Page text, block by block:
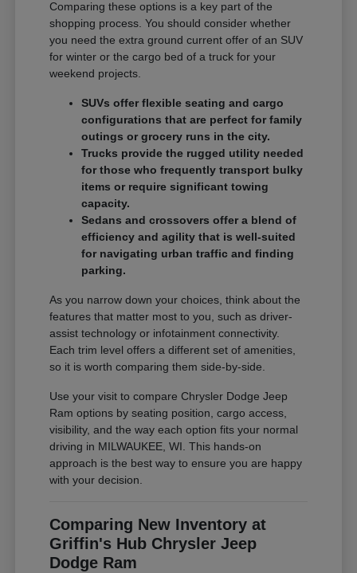
Comparing these options is a key part of the
shopping process. You should consider whether
you need the extra ground current offer of an SUV
for winter or the cargo bed of a truck for your
weekend projects.
SUVs offer flexible seating and cargo
configurations that are perfect for family
outings or grocery runs in the city.
Trucks provide the rugged utility needed
for those who frequently transport bulky
items or require significant towing
capacity.
Sedans and crossovers offer a blend of
efficiency and agility that is well-suited
for navigating urban traffic and finding
parking.
As you narrow down your choices, think about the
features that matter most to you, such as driver-
assist technology or infotainment connectivity.
Each trim level offers a different set of amenities,
so it is worth comparing them side-by-side.
Use your visit to compare Chrysler Dodge Jeep
Ram options by seating position, cargo access,
visibility, and the way each option fits your normal
driving in MILWAUKEE, WI. This hands-on
approach is the best way to ensure you are happy
with your decision.
Comparing New Inventory at
Griffin's Hub Chrysler Jeep
Dodge Ram